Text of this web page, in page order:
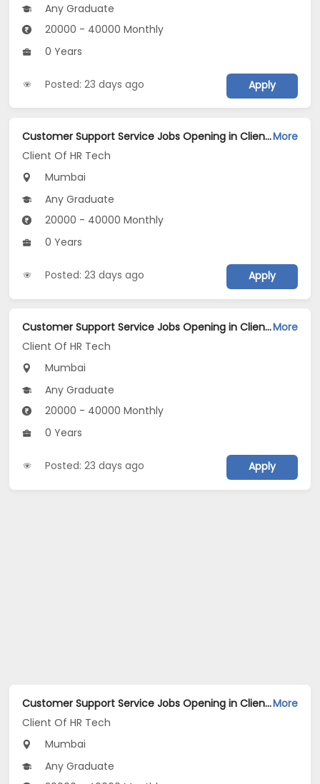
Any Graduate
20000 - 40000 Monthly
0 Years
Posted: 23 days ago Apply
Customer Support Service Jobs Opening in Client Of HR Tech at Santacruz East, MumbaiMore
Client Of HR Tech
Mumbai
Any Graduate
20000 - 40000 Monthly
0 Years
Posted: 23 days ago Apply
Customer Support Service Jobs Opening in Client Of HR Tech at Prabhadevi, MumbaiMore
Client Of HR Tech
Mumbai
Any Graduate
20000 - 40000 Monthly
0 Years
Posted: 23 days ago Apply
Customer Support Service Jobs Opening in Client Of HR Tech at Vashi, MumbaiMore
Client Of HR Tech
Mumbai
Any Graduate